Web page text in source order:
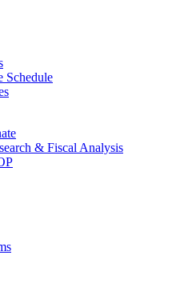
Schedule
& Fiscal Analysis